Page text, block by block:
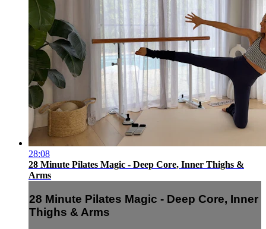
28:08
28 Minute Pilates Magic - Deep Core, Inner Thighs &
Arms
28 Minute Pilates Magic - Deep Core, Inner
Thighs & Arms